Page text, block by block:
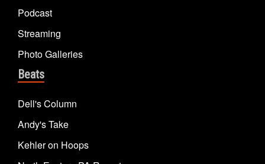
Podcast
Streaming
Photo Galleries
Beats
Dell's Column
Andy's Take
Kehler on Hoops